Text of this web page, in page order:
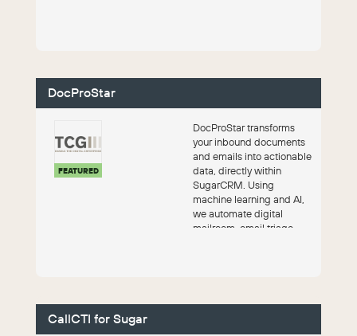
DocProStar
FEATURED
DocProStar transforms
your inbound documents
and emails into actionable
data, directly within
SugarCRM. Using
machine learning and AI,
we automate digital
mailroom, email triage,
CallCTI for Sugar